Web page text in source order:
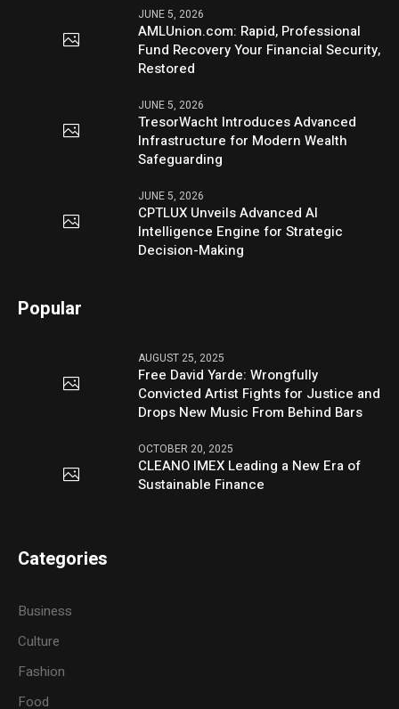
JUNE 5, 2026
AMLUnion.com: Rapid, Professional
Fund Recovery Your Financial Security,
Restored
JUNE 5, 2026
TresorWacht Introduces Advanced
Infrastructure for Modern Wealth
Safeguarding
JUNE 5, 2026
CPTLUX Unveils Advanced AI
Intelligence Engine for Strategic
Decision-Making
Popular
AUGUST 25, 2025
Free David Yarde: Wrongfully
Convicted Artist Fights for Justice and
Drops New Music From Behind Bars
OCTOBER 20, 2025
CLEANO IMEX Leading a New Era of
Sustainable Finance
Categories
Business
Culture
Fashion
Food